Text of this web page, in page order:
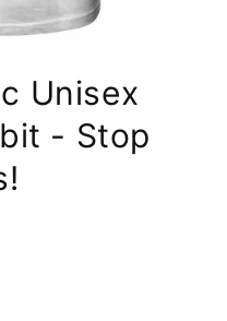
Unisex
- Stop